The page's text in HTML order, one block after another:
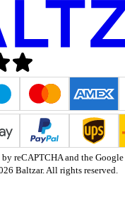
reCAPTCHA and the Google
Baltzar. All rights reserved.